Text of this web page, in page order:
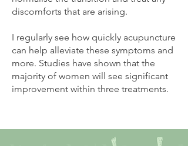
discomforts that are arising.
I regularly see how quickly acupuncture
can help alleviate these symptoms and
more. Studies have shown that the
majority of women will see significant
improvement within three treatments.